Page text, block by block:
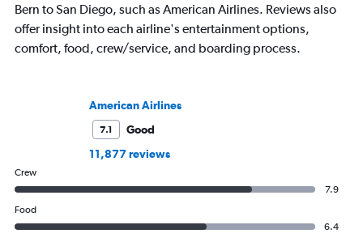
Bern to San Diego, such as American Airlines. Reviews also
offer insight into each airline's entertainment options,
comfort, food, crew/service, and boarding process.
American Airlines
7.1
Good
11,877 reviews
Crew
7.9
Food
6.4